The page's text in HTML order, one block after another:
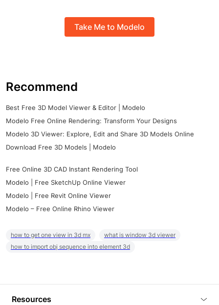
Take Me to Modelo
Recommend
Best Free 3D Model Viewer & Editor | Modelo
Modelo Free Online Rendering: Transform Your Designs
Modelo 3D Viewer: Explore, Edit and Share 3D Models Online
Download Free 3D Models | Modelo
Free Online 3D CAD Instant Rendering Tool
Modelo | Free SketchUp Online Viewer
Modelo | Free Revit Online Viewer
Modelo – Free Online Rhino Viewer
how to get one view in 3d mx
what is window 3d viewer
how to import obj sequence into element 3d
Resources